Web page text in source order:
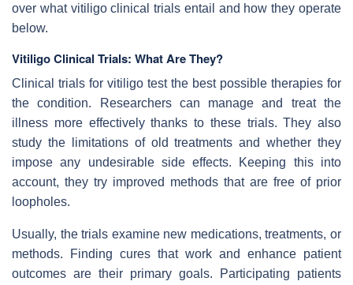
over what vitiligo clinical trials entail and how they operate
below.
Vitiligo Clinical Trials: What Are They?
Clinical trials for vitiligo test the best possible therapies for
the condition. Researchers can manage and treat the
illness more effectively thanks to these trials. They also
study the limitations of old treatments and whether they
impose any undesirable side effects. Keeping this into
account, they try improved methods that are free of prior
loopholes.
Usually, the trials examine new medications, treatments, or
methods. Finding cures that work and enhance patient
outcomes are their primary goals. Participating patients